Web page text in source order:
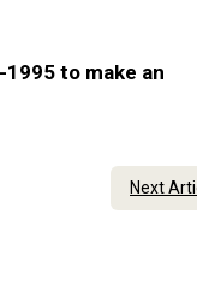
to make an
Next